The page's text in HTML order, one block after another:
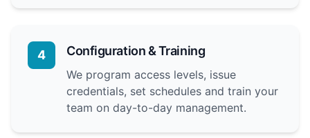
4 Configuration & Training
We program access levels, issue
credentials, set schedules and train your
team on day-to-day management.